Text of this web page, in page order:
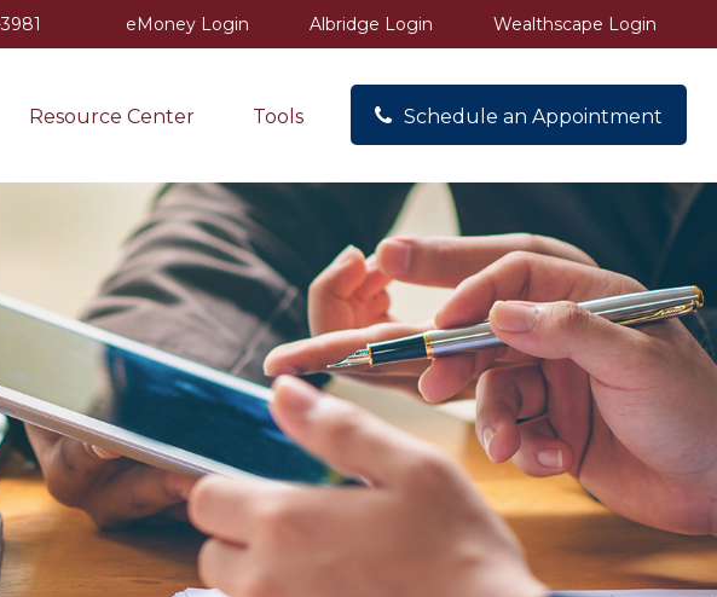
eMoney Login Albridge Login Wealthscape Login
Resource Center Tools Schedule an Appointment